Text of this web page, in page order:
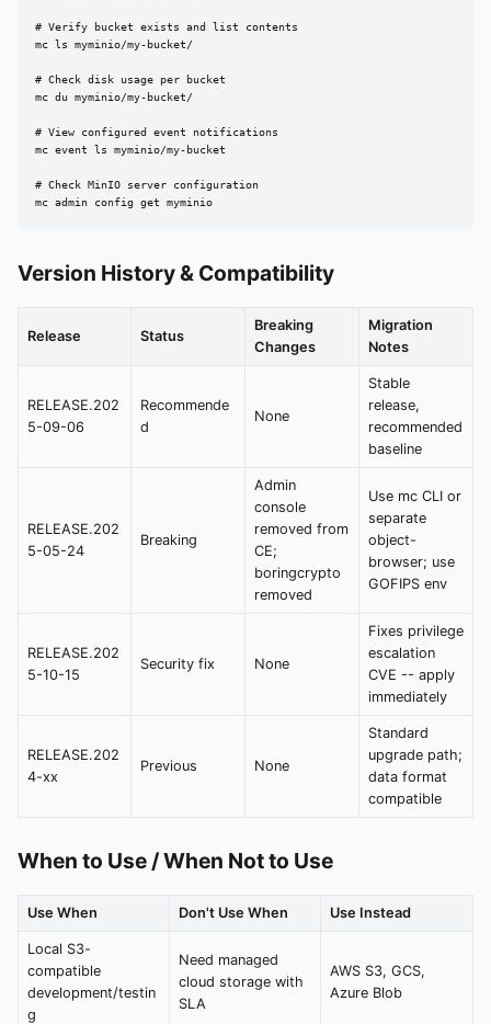
# Verify bucket exists and list contents
mc ls myminio/my-bucket/
# Check disk usage per bucket
mc du myminio/my-bucket/
# View configured event notifications
mc event ls myminio/my-bucket
# Check MinIO server configuration
mc admin config get myminio
Version History & Compatibility
Release Status
Breaking
Changes
Migration
Notes
RELEASE.202
5-09-06
Recommende
d
None
Stable
release,
recommended
baseline
RELEASE.202
5-05-24
Breaking
Admin
console
removed from
CE;
boringcrypto
removed
Use mc CLI or
separate
object-
browser; use
GOFIPS env
RELEASE.202
5-10-15
Security fix None
Fixes privilege
escalation
CVE -- apply
immediately
RELEASE.202
4-xx
Previous None
Standard
upgrade path;
data format
compatible
When to Use / When Not to Use
Use When Don't Use When Use Instead
Local S3-
compatible
development/testin
g
Need managed
cloud storage with
SLA
AWS S3, GCS,
Azure Blob